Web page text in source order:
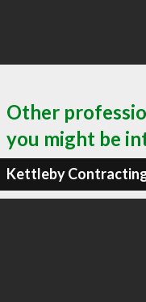
Other
you might be
Kettleby